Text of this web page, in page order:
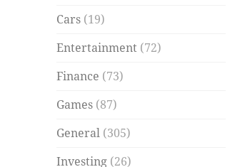
Cars (19)
Entertainment (72)
Finance (73)
Games (87)
General (305)
Investing (26)